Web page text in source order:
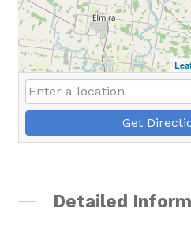
Get
Detailed